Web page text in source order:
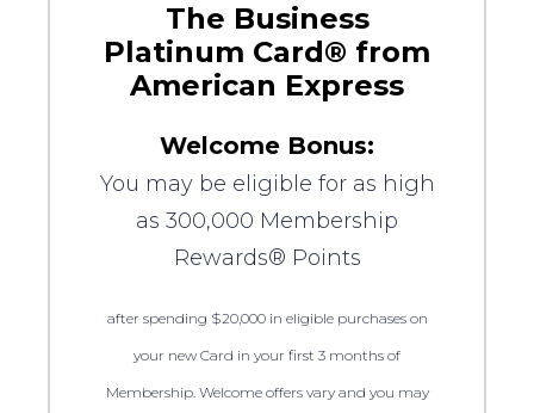
The Business
Platinum Card® from
American Express
Welcome Bonus:
You may be eligible for as high
as 300,000 Membership
Rewards® Points
after spending $20,000 in eligible purchases on
your new Card in your first 3 months of
Membership. Welcome offers vary and you may